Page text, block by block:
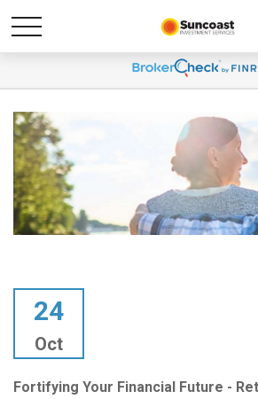
24
Oct
Fortifying Your Financial Future -